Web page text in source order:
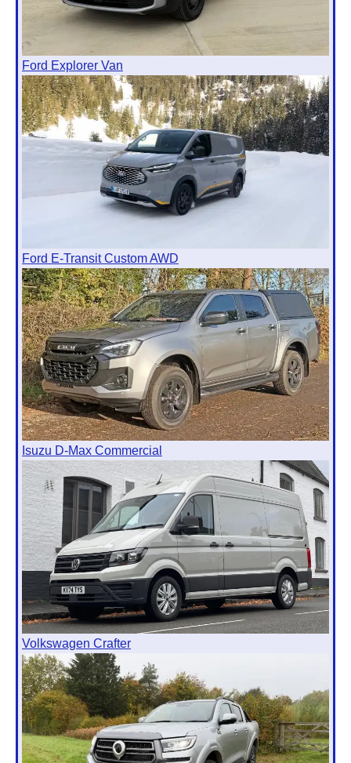
Ford Explorer Van
Ford E-Transit Custom AWD
Isuzu D-Max Commercial
Volkswagen Crafter